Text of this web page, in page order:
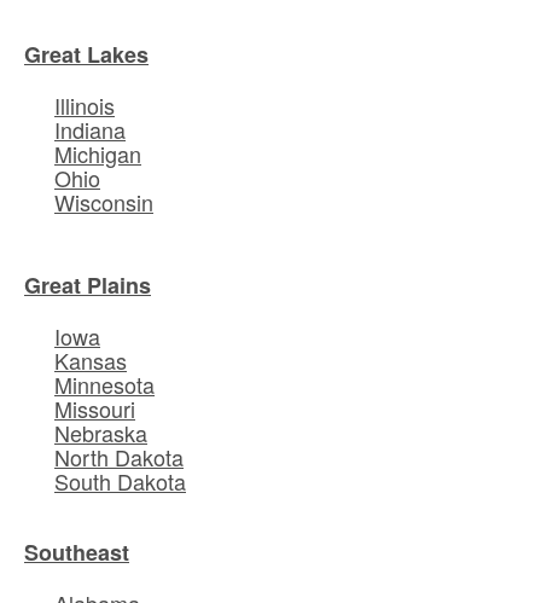
Great Lakes
Illinois
Indiana
Michigan
Ohio
Wisconsin
Great Plains
Iowa
Kansas
Minnesota
Missouri
Nebraska
North Dakota
South Dakota
Southeast